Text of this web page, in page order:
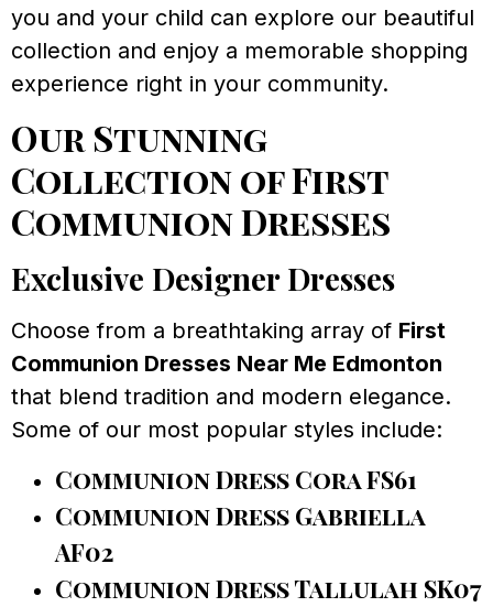
you and your child can explore our beautiful
collection and enjoy a memorable shopping
experience right in your community.
Our Stunning
Collection of First
Communion Dresses
Exclusive Designer Dresses
Choose from a breathtaking array of First
Communion Dresses Near Me Edmonton
that blend tradition and modern elegance.
Some of our most popular styles include:
Communion Dress Cora FS61
Communion Dress Gabriella
AF02
Communion Dress Tallulah SK07